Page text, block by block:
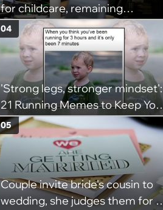
for childcare, remaining
coworker complains because
he's afraid of ghosts: 'He's a
grown man'
'Strong legs, stronger mindset':
21 Running Memes to Keep You
Going, Even When the Miles
Get Tough
04
Couple invite bride's cousin to
wedding, she judges them for a
05